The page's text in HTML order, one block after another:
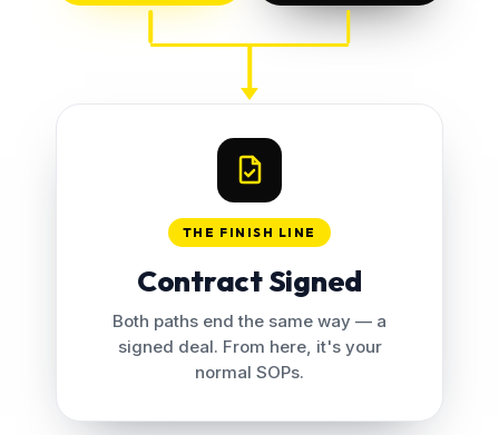
THE FINISH LINE
Contract Signed
Both paths end the same way — a
signed deal. From here, it's your
normal SOPs.